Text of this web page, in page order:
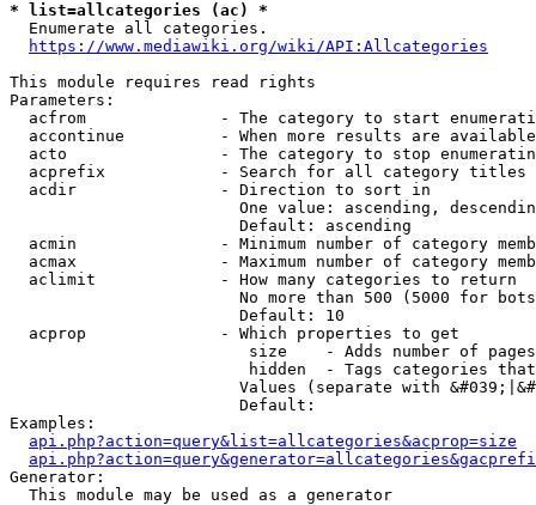
* list=allcategories (ac) *
  Enumerate all categories.
https://www.mediawiki.org/wiki/API:Allcategories
This module requires read rights
Parameters:
acfrom              - The category to start
accontinue          - When more results are
acto                - The category to stop
acprefix            - Search for all category titles
  acdir               - Direction to sort in
One value: ascending,
                        Default: ascending
acmin               - Minimum number of category
acmax               - Maximum number of category
  aclimit             - How many categories to return
No more than 500 (5000 for
                        Default: 10
  acprop              - Which properties to get
size    - Adds number of
hidden  - Tags categories
Values (separate with
                        Default:
Examples:
api.php?action=query&list=allcategories&acprop=size
Generator:
  This module may be used as a generator